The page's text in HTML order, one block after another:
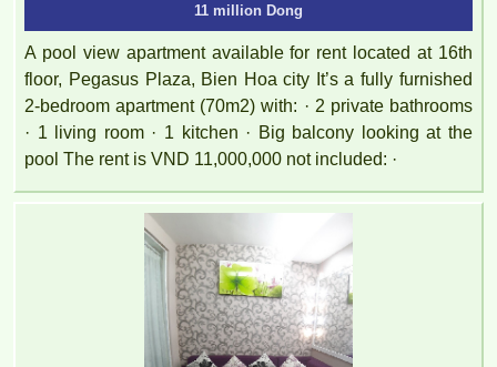
11 million Dong
A pool view apartment available for rent located at 16th
floor, Pegasus Plaza, Bien Hoa city It’s a fully furnished
2-bedroom apartment (70m2) with: · 2 private bathrooms
· 1 living room · 1 kitchen · Big balcony looking at the
pool The rent is VND 11,000,000 not included: ·